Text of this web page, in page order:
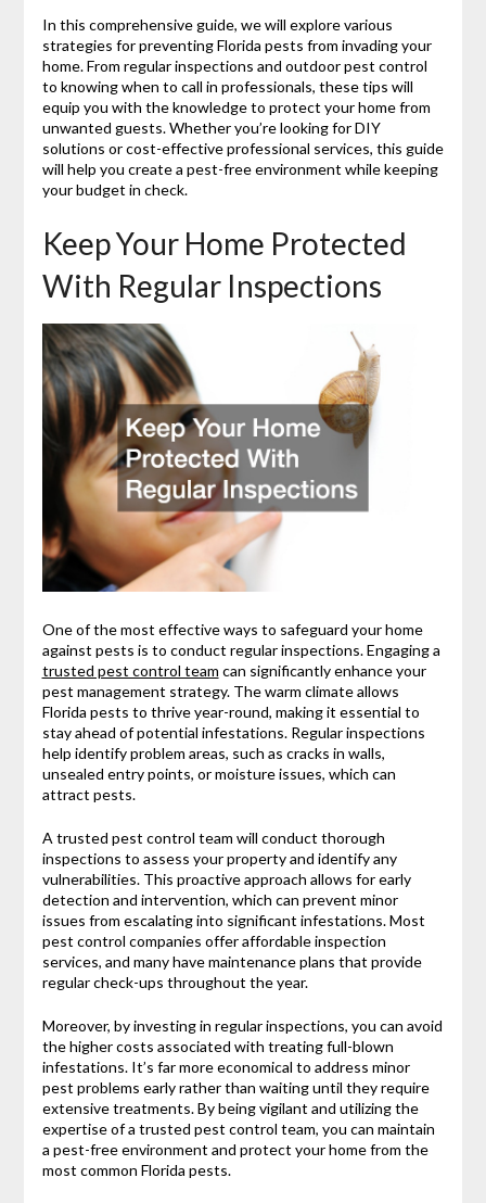
In this comprehensive guide, we will explore various
strategies for preventing Florida pests from invading your
home. From regular inspections and outdoor pest control
to knowing when to call in professionals, these tips will
equip you with the knowledge to protect your home from
unwanted guests. Whether you’re looking for DIY
solutions or cost-effective professional services, this guide
will help you create a pest-free environment while keeping
your budget in check.
Keep Your Home Protected
With Regular Inspections
One of the most effective ways to safeguard your home
against pests is to conduct regular inspections. Engaging a
trusted pest control team can significantly enhance your
pest management strategy. The warm climate allows
Florida pests to thrive year-round, making it essential to
stay ahead of potential infestations. Regular inspections
help identify problem areas, such as cracks in walls,
unsealed entry points, or moisture issues, which can
attract pests.
A trusted pest control team will conduct thorough
inspections to assess your property and identify any
vulnerabilities. This proactive approach allows for early
detection and intervention, which can prevent minor
issues from escalating into significant infestations. Most
pest control companies offer affordable inspection
services, and many have maintenance plans that provide
regular check-ups throughout the year.
Moreover, by investing in regular inspections, you can avoid
the higher costs associated with treating full-blown
infestations. It’s far more economical to address minor
pest problems early rather than waiting until they require
extensive treatments. By being vigilant and utilizing the
expertise of a trusted pest control team, you can maintain
a pest-free environment and protect your home from the
most common Florida pests.